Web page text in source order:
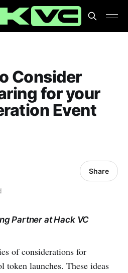
Consider
for your
Event
Share
Partner at Hack VC
of considerations for
token launches. These ideas